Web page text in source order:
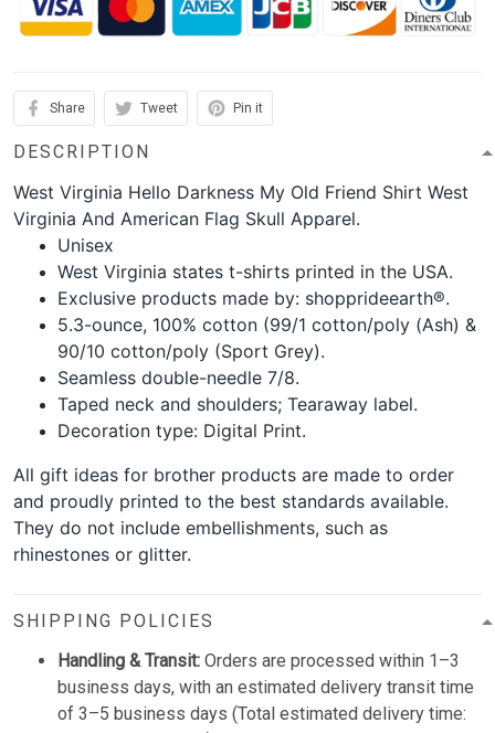
Share Tweet Pin it
DESCRIPTION
West Virginia Hello Darkness My Old Friend Shirt West
Virginia And American Flag Skull Apparel.
Unisex
West Virginia states t-shirts printed in the USA.
Exclusive products made by: shopprideearth®.
5.3-ounce, 100% cotton (99/1 cotton/poly (Ash) &
90/10 cotton/poly (Sport Grey).
Seamless double-needle 7/8.
Taped neck and shoulders; Tearaway label.
Decoration type: Digital Print.
All gift ideas for brother products are made to order
and proudly printed to the best standards available.
They do not include embellishments, such as
rhinestones or glitter.
SHIPPING POLICIES
Handling & Transit: Orders are processed within 1–3
business days, with an estimated delivery transit time
of 3–5 business days (Total estimated delivery time: